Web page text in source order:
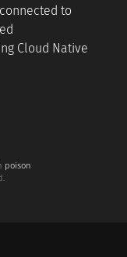
to
Cloud Native
poison